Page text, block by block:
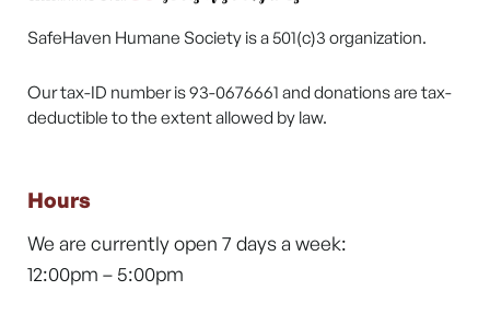
SafeHaven Humane Society is a 501(c)3 organization.
Our tax-ID number is 93-0676661 and donations are tax-
deductible to the extent allowed by law.
Hours
We are currently open 7 days a week:
12:00pm – 5:00pm